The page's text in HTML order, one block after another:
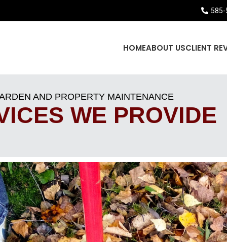
585-
HOMEABOUT USCLIENT
AND PROPERTY MAINTENANCE
WE PROVIDE